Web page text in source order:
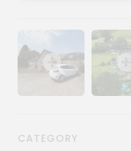
Show image gallery
Show
CATEGORY